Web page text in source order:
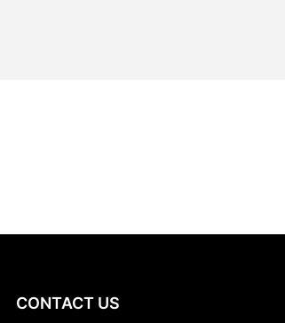
CONTACT US